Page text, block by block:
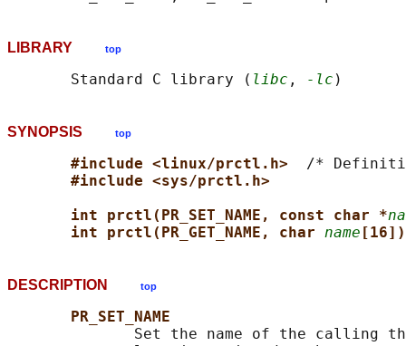
LIBRARY top
       Standard C library (
libc , -lc
SYNOPSIS top
#include <linux/prctl.h> /*
#include <sys/prctl.h>
int prctl(PR_SET_NAME, const char *
int prctl(PR_GET_NAME, char name
DESCRIPTION top
PR_SET_NAME
Set the name of the calling